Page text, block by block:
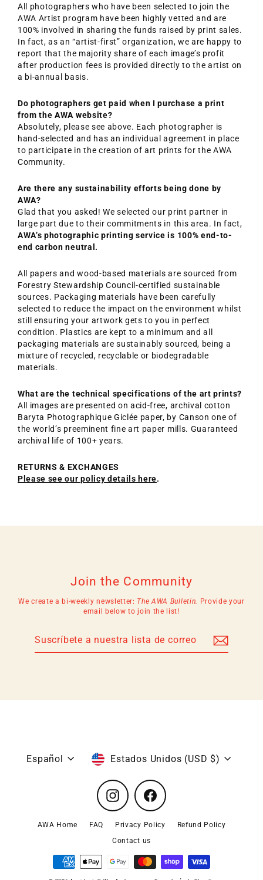
All photographers who have been selected to join the
AWA Artist program have been highly vetted and are
100% involved in sharing the funds raised by print sales.
In fact, as an “artist-first” organization, we are happy to
report that the majority share of each image’s profit
after production fees is provided directly to the artist on
a bi-annual basis.
Do photographers get paid when I purchase a print
from the AWA website?
Absolutely, please see above. Each photographer is
hand-selected and has an individual agreement in place
to participate in the creation of art prints for the AWA
Community.
Are there any sustainability efforts being done by
AWA?
Glad that you asked! We selected our print partner in
large part due to their commitments in this area. In fact,
AWA’s photographic printing service is 100% end-to-
end carbon neutral.
All papers and wood-based materials are sourced from
Forestry Stewardship Council-certified sustainable
sources. Packaging materials have been carefully
selected to reduce the impact on the environment whilst
still ensuring your artwork gets to you in perfect
condition. Plastics are kept to a minimum and all
packaging materials are sustainably sourced, being a
mixture of recycled, recyclable or biodegradable
materials.
What are the technical specifications of the art prints?
All images are presented on acid-free, archival cotton
Baryta Photographique Giclée paper, by Canson one of
the world’s preeminent fine art paper mills. Guaranteed
archival life of 100+ years.
RETURNS & EXCHANGES
Please see our policy details here.
Join the Community
We create a bi-weekly newsletter: The AWA Bulletin. Provide your
email below to join the list!
nuestra
Idioma
Español Moneda
Estados Unidos (USD $)
Instagram Facebook
AWA Home FAQ Privacy Policy
Refund Policy
Contact us